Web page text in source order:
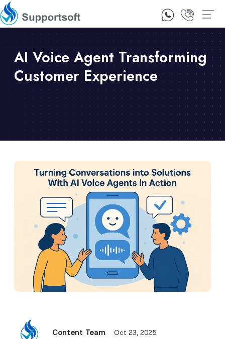
1300 92 10 64
AI Voice Agent Transforming
Customer Experience
Content Team Oct 23, 2025